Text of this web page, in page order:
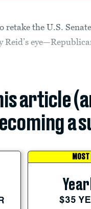
retake the U.S.
article
a
$35